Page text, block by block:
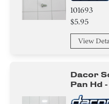
101693
$5.95
View
Dacor
Pan Hd